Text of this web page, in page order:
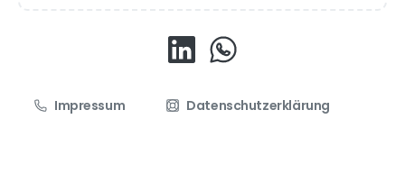
Impressum Datenschutzerklärung